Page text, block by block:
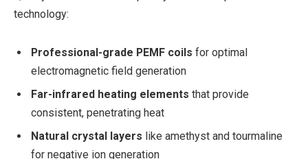
technology:
Professional-grade PEMF coils for optimal
electromagnetic field generation
Far-infrared heating elements that provide
consistent, penetrating heat
Natural crystal layers like amethyst and tourmaline
for negative ion generation